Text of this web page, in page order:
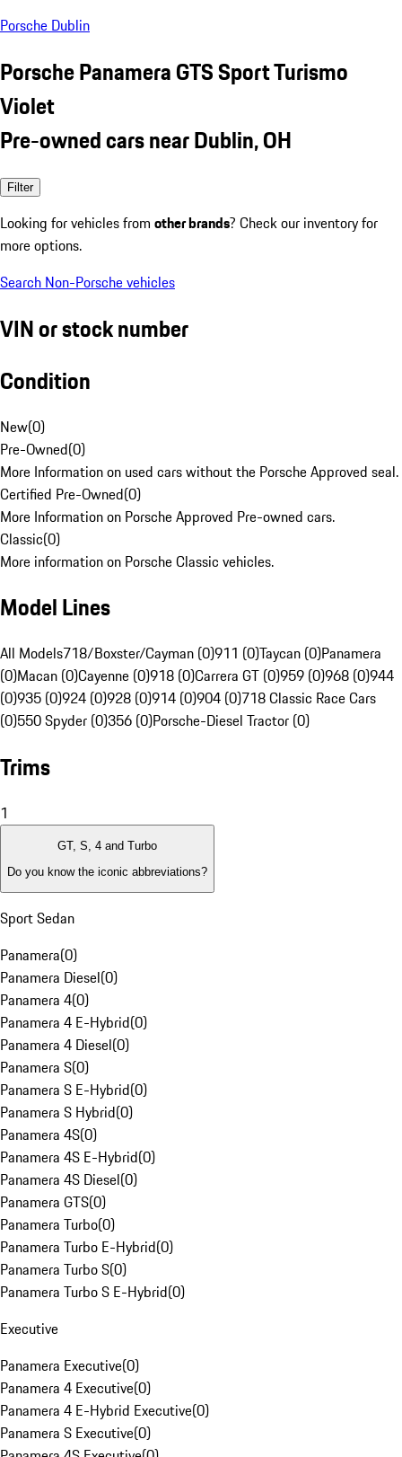
Porsche Dublin
Porsche Panamera GTS Sport Turismo
Violet
Pre-owned cars near Dublin, OH
Filter
Looking for vehicles from other brands? Check our inventory for
more options.
Search Non-Porsche vehicles
VIN or stock number
Condition
New(0)
Pre-Owned(0)
More Information on used cars without the Porsche Approved seal.
Certified Pre-Owned(0)
More Information on Porsche Approved Pre-owned cars.
Classic(0)
More information on Porsche Classic vehicles.
Model Lines
All Models718/Boxster/Cayman (0)911 (0)Taycan (0)Panamera
(0)Macan (0)Cayenne (0)918 (0)Carrera GT (0)959 (0)968 (0)944
(0)935 (0)924 (0)928 (0)914 (0)904 (0)718 Classic Race Cars
(0)550 Spyder (0)356 (0)Porsche-Diesel Tractor (0)
Trims
1
GT, S, 4 and Turbo
Do you know the iconic abbreviations?
Sport Sedan
Panamera(0)
Panamera Diesel(0)
Panamera 4(0)
Panamera 4 E-Hybrid(0)
Panamera 4 Diesel(0)
Panamera S(0)
Panamera S E-Hybrid(0)
Panamera S Hybrid(0)
Panamera 4S(0)
Panamera 4S E-Hybrid(0)
Panamera 4S Diesel(0)
Panamera GTS(0)
Panamera Turbo(0)
Panamera Turbo E-Hybrid(0)
Panamera Turbo S(0)
Panamera Turbo S E-Hybrid(0)
Executive
Panamera Executive(0)
Panamera 4 Executive(0)
Panamera 4 E-Hybrid Executive(0)
Panamera S Executive(0)